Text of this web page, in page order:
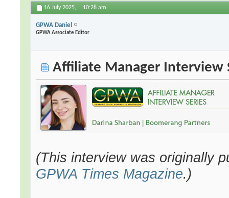
16 July 2025, 10:28 am
GPWA Daniel
GPWA Associate Editor
Affiliate Manager Interview
(This interview was originally
GPWA Times Magazine.)